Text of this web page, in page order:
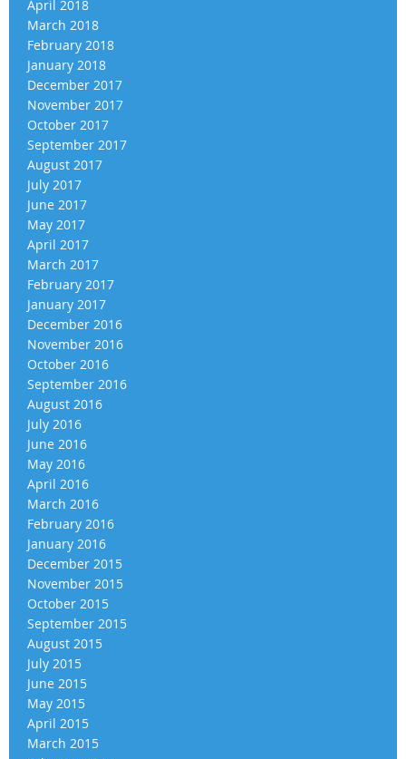
April 2018
March 2018
February 2018
January 2018
December 2017
November 2017
October 2017
September 2017
August 2017
July 2017
June 2017
May 2017
April 2017
March 2017
February 2017
January 2017
December 2016
November 2016
October 2016
September 2016
August 2016
July 2016
June 2016
May 2016
April 2016
March 2016
February 2016
January 2016
December 2015
November 2015
October 2015
September 2015
August 2015
July 2015
June 2015
May 2015
April 2015
March 2015